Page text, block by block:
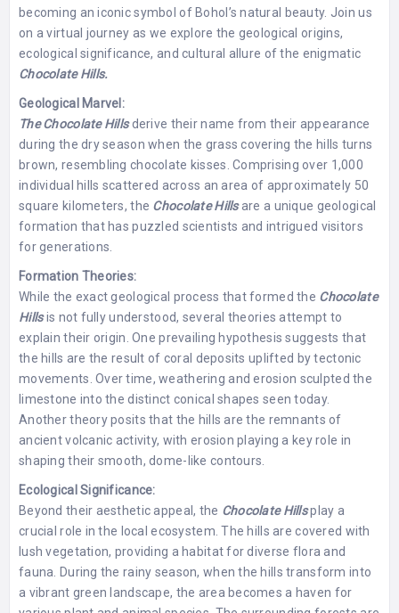
becoming an iconic symbol of Bohol’s natural beauty. Join us
on a virtual journey as we explore the geological origins,
ecological significance, and cultural allure of the enigmatic
Chocolate Hills.
Geological Marvel:
The Chocolate Hillsderive their name from their appearance
during the dry season when the grass covering the hills turns
brown, resembling chocolate kisses. Comprising over 1,000
individual hills scattered across an area of approximately 50
square kilometers, the Chocolate Hillsare a unique geological
formation that has puzzled scientists and intrigued visitors
for generations.
Formation Theories:
While the exact geological process that formed the Chocolate
Hillsis not fully understood, several theories attempt to
explain their origin. One prevailing hypothesis suggests that
the hills are the result of coral deposits uplifted by tectonic
movements. Over time, weathering and erosion sculpted the
limestone into the distinct conical shapes seen today.
Another theory posits that the hills are the remnants of
ancient volcanic activity, with erosion playing a key role in
shaping their smooth, dome-like contours.
Ecological Significance:
Beyond their aesthetic appeal, the Chocolate Hillsplay a
crucial role in the local ecosystem. The hills are covered with
lush vegetation, providing a habitat for diverse flora and
fauna. During the rainy season, when the hills transform into
a vibrant green landscape, the area becomes a haven for